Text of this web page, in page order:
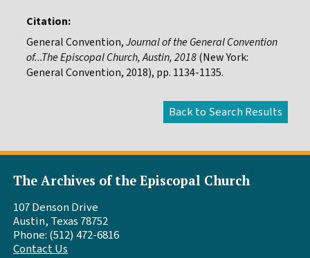
Citation:
General Convention,Journal of the General Convention
of...The Episcopal Church, Austin, 2018(New York:
General Convention, 2018), pp. 1134-1135.
The Archives of the Episcopal Church
107 Denson Drive
Austin, Texas 78752
Phone: (512) 472-6816
Contact Us